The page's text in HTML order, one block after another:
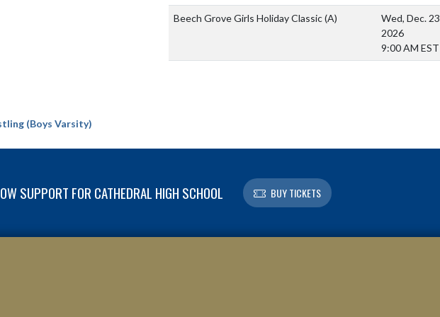
Beech Grove Girls Holiday Classic(A)
Wed, Dec. 23
2026
9:00 AM EST
(Boys Varsity)
SUPPORT FOR CATHEDRAL HIGH SCHOOL BUY TICKETS